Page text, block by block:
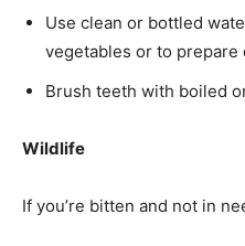
Use clean or bottled
vegetables or to prepare
Brush teeth with boiled
Wildlife
If you’re bitten and not in